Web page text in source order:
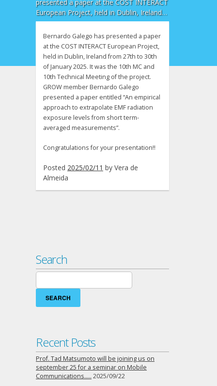
presented a paper at the COST INTERACT
European Project, held in Dublin, Ireland…
Bernardo Galego has presented a paper
at the COST INTERACT European Project,
held in Dublin, Ireland from 27th to 30th
of January 2025. It was the 10th MC and
10th Technical Meeting of the project.
GROW member Bernardo Galego
presented a paper entitled “An empirical
approach to extrapolate EMF radiation
exposure levels from short term-
averaged measurements”.
Congratulations for your presentation!!
Posted 2025/02/11 by Vera de
Almeida
Search
Search
for:
Recent Posts
Prof. Tad Matsumoto will be joining us on
september 25 for a seminar on Mobile
Communications….. 2025/09/22